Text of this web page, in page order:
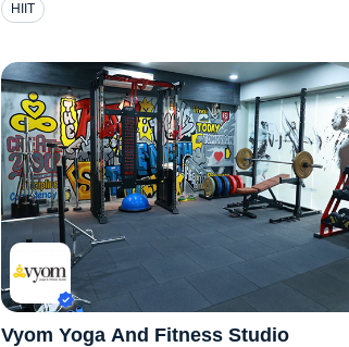
HIIT
Vyom Yoga And Fitness Studio